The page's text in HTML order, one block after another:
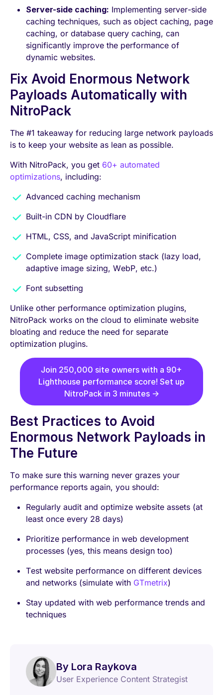
Server-side caching: Implementing server-side
caching techniques, such as object caching, page
caching, or database query caching, can
significantly improve the performance of
dynamic websites.
Fix Avoid Enormous Network
Payloads Automatically with
NitroPack
The #1 takeaway for reducing large network payloads
is to keep your website as lean as possible.
With NitroPack, you get 60+ automated
optimizations, including:
Advanced caching mechanism
Built-in CDN by Cloudflare
HTML, CSS, and JavaScript minification
Complete image optimization stack (lazy load,
adaptive image sizing, WebP, etc.)
Font subsetting
Unlike other performance optimization plugins,
NitroPack works on the cloud to eliminate website
bloating and reduce the need for separate
optimization plugins.
Join 250,000 site owners with a 90+
Lighthouse performance score! Set up
NitroPack in 3 minutes →
Best Practices to Avoid
Enormous Network Payloads in
The Future
To make sure this warning never grazes your
performance reports again, you should:
Regularly audit and optimize website assets (at
least once every 28 days)
Prioritize performance in web development
processes (yes, this means design too)
Test website performance on different devices
and networks (simulate with GTmetrix)
Stay updated with web performance trends and
techniques
By Lora Raykova
User Experience Content Strategist